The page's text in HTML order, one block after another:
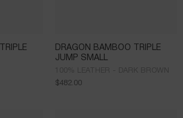
DRAGON BAMBOO TRIPLE
JUMP SMALL
$482.00